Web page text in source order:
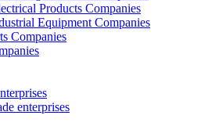
Products Companies
Equipment Companies
Companies
enterprises